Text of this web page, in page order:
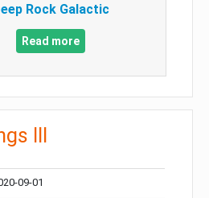
Rock Galactic
Read more
III
09-01